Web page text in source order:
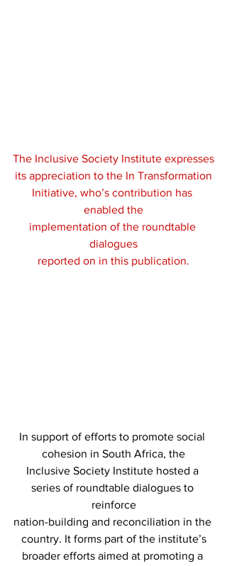
The Inclusive Society Institute expresses
its appreciation to the In Transformation
Initiative, who’s contribution has
enabled the
implementation of the roundtable
dialogues
reported on in this publication.
In support of efforts to promote social
cohesion in South Africa, the
Inclusive Society Institute hosted a
series of roundtable dialogues to
reinforce
nation-building and reconciliation in the
country. It forms part of the institute’s
broader efforts aimed at promoting a